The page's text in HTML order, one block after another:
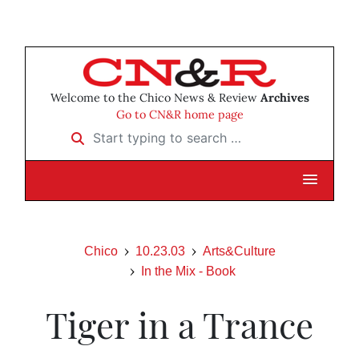
Welcome to the Chico News & Review Archives
Go to CN&R home page
Start typing to search …
Chico 10.23.03
Arts&Culture
In the Mix - Book
Tiger in a Trance